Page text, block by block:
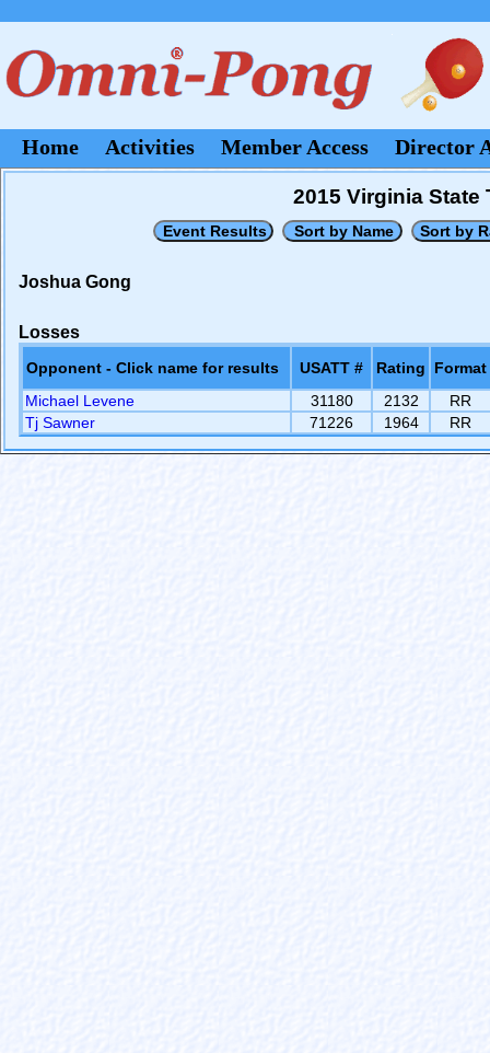
Home Activities Member Access Director
2015 Virginia
Joshua Gong
Losses
Opponent - Click name for results USATT # Rating
Format
Michael Levene
31180 2132
RR
Tj Sawner
71226 1964 RR